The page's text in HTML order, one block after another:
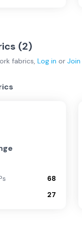
(2)
fabrics, Log in or Join
68
27